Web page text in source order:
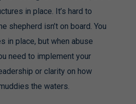
in place. It’s hard to
shepherd isn’t on board. You
in place, but when abuse
need to implement your
or clarity on how
the waters.